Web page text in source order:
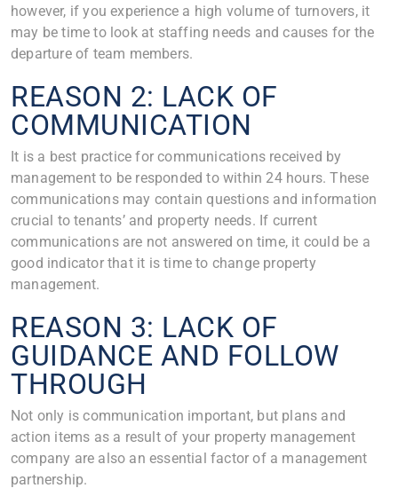
however, if you experience a high volume of turnovers, it
may be time to look at staffing needs and causes for the
departure of team members.
REASON 2: LACK OF
COMMUNICATION
It is a best practice for communications received by
management to be responded to within 24 hours. These
communications may contain questions and information
crucial to tenants’ and property needs. If current
communications are not answered on time, it could be a
good indicator that it is time to change property
management.
REASON 3: LACK OF
GUIDANCE AND FOLLOW
THROUGH
Not only is communication important, but plans and
action items as a result of your property management
company are also an essential factor of a management
partnership.